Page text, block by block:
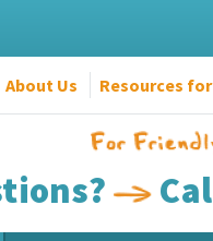
About Us Resources